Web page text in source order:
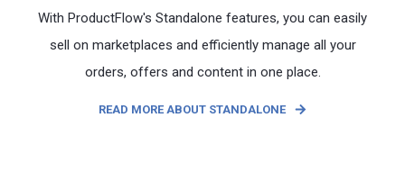
With ProductFlow's Standalone features, you can easily
sell on marketplaces and efficiently manage all your
orders, offers and content in one place.
READ MORE ABOUT STANDALONE